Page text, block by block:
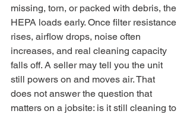
missing, torn, or packed with debris, the
HEPA loads early. Once filter resistance
rises, airflow drops, noise often
increases, and real cleaning capacity
falls off. A seller may tell you the unit
still powers on and moves air. That
does not answer the question that
matters on a jobsite: is it still cleaning to